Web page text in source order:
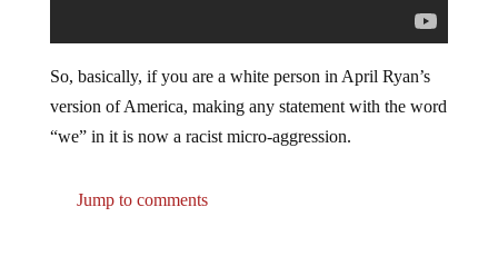
So, basically, if you are a white person in April Ryan’s
version of America, making any statement with the word
“we” in it is now a racist micro-aggression.
Jump to comments